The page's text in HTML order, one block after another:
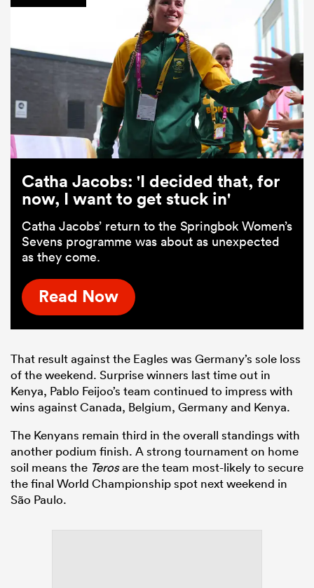
Catha Jacobs: 'I decided that, for
now, I want to get stuck in'
Catha Jacobs’ return to the Springbok Women’s
Sevens programme was about as unexpected
as they come.
Read Now
That result against the Eagles was Germany’s sole loss
of the weekend. Surprise winners last time out in
Kenya, Pablo Feijoo’s team continued to impress with
wins against Canada, Belgium, Germany and Kenya.
The Kenyans remain third in the overall standings with
another podium finish. A strong tournament on home
soil means the Terosare the team most-likely to secure
the final World Championship spot next weekend in
São Paulo.